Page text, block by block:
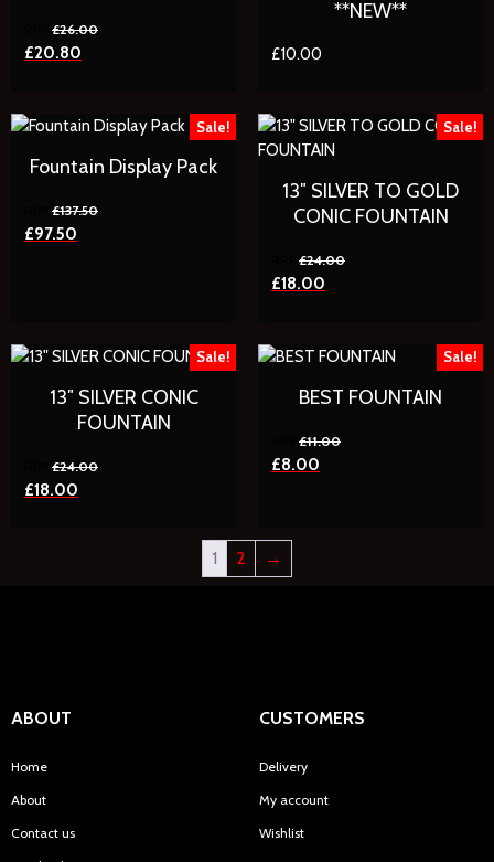
£26.00
£20.80
**NEW**
£10.00
Sale!
Fountain Display Pack
£137.50
£97.50
Sale!
13″ SILVER TO GOLD
CONIC FOUNTAIN
£24.00
£18.00
Sale!
13″ SILVER CONIC
FOUNTAIN
£24.00
£18.00
Sale!
BEST FOUNTAIN
£11.00
£8.00
1 2 →
ABOUT
Home
About
Contact us
CUSTOMERS
Delivery
My account
Wishlist